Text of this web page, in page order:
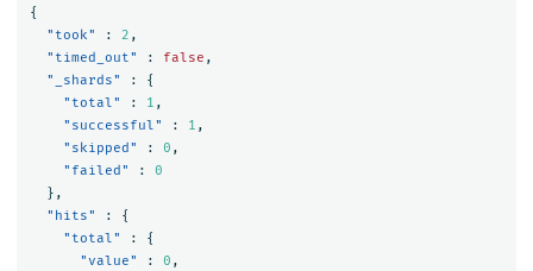
{
"took"
: 2 ,
"timed_out"
: false ,
"_shards"
:
{
"total"
: 1 ,
"successful"
: 1 ,
"skipped"
: 0 ,
"failed"
:
0
},
"hits"
:
{
"total"
:
{
"value"
: 0 ,